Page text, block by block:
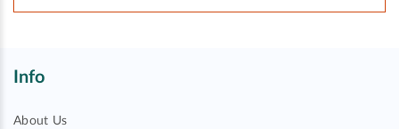
Info
About Us